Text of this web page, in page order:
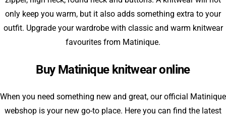
only keep you warm, but it also adds something extra to your
outfit. Upgrade your wardrobe with classic and warm knitwear
favourites from Matinique.
Buy Matinique knitwear online
When you need something new and great, our official Matinique
webshop is your new go-to place. Here you can find the latest